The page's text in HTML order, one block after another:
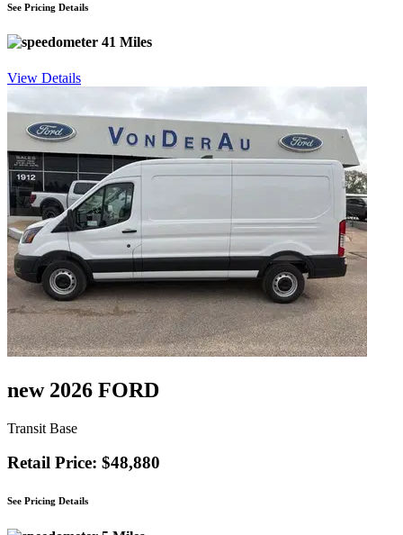
See Pricing Details
41 Miles
View Details
new 2026 FORD
Transit Base
Retail Price: $48,880
See Pricing Details